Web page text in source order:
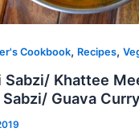
Cookbook, Recipes,
Sabzi/ Khattee
Guava Curry